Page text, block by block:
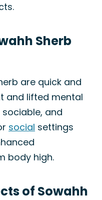
Sherb
are quick and
and lifted mental
sociable, and
social settings
body high.
of Sowahh